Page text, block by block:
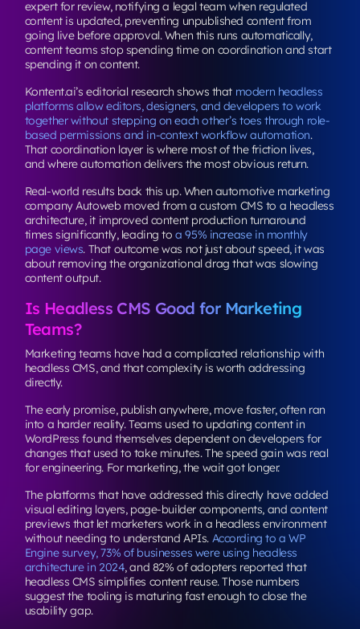
expert for review, notifying a legal team when regulated
content is updated, preventing unpublished content from
going live before approval. When this runs automatically,
content teams stop spending time on coordination and start
spending it on content.
Kontent.ai’s editorial research shows that modern headless
platforms allow editors, designers, and developers to work
together without stepping on each other’s toes through role-
based permissions and in-context workflow automation.
That coordination layer is where most of the friction lives,
and where automation delivers the most obvious return.
Real-world results back this up. When automotive marketing
company Autoweb moved from a custom CMS to a headless
architecture, it improved content production turnaround
times significantly, leading toa 95% increase in monthly
page views. That outcome was not just about speed, it was
about removing the organizational drag that was slowing
content output.
Is Headless CMS Good for Marketing
Teams?
Marketing teams have had a complicated relationship with
headless CMS, and that complexity is worth addressing
directly.
The early promise, publish anywhere, move faster, often ran
into a harder reality. Teams used to updating content in
WordPress found themselves dependent on developers for
changes that used to take minutes. The speed gain was real
for engineering. For marketing, the wait got longer.
The platforms that have addressed this directly have added
visual editing layers, page-builder components, and content
previews that let marketers work in a headless environment
without needing to understand APIs. According to a WP
Engine survey, 73% of businesses were using headless
architecture in 2024, and 82% of adopters reported that
headless CMS simplifies content reuse. Those numbers
suggest the tooling is maturing fast enough to close the
usability gap.